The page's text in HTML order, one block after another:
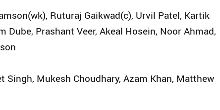
Ruturaj Gaikwad(c), Urvil Patel, Kartik
Dube, Prashant Veer, Akeal Hosein, Noor Ahmad,
Mukesh Choudhary, Azam Khan, Matthew